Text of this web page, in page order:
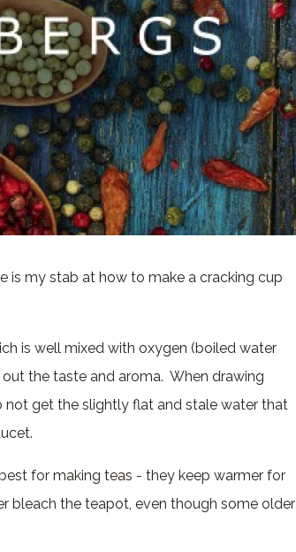
is my stab at how to make a cracking cup
is well mixed with oxygen (boiled water
the taste and aroma. When drawing
not get the slightly flat and stale water that
for making teas - they keep warmer for
bleach the teapot, even though some older